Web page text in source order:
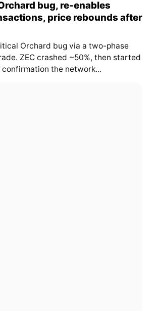
bug, re-enables
price rebounds after
Orchard bug via a two-phase
ZECcrashed ~50%, then started
the network...